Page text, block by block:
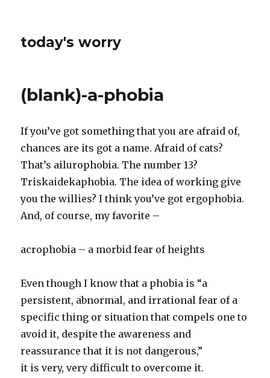
today's worry
(blank)-a-phobia
If you’ve got something that you are afraid of,
chances are its got a name. Afraid of cats?
That’s ailurophobia. The number 13?
Triskaidekaphobia. The idea of working give
you the willies? I think you’ve got ergophobia.
And, of course, my favorite –
acrophobia – a morbid fear of heights
Even though I know that a phobia is “a
persistent, abnormal, and irrational fear of a
specific thing or situation that compels one to
avoid it, despite the awareness and
reassurance that it is not dangerous,”
it is very, very difficult to overcome it.